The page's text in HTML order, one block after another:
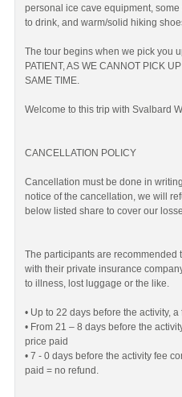
personal ice cave equipment,
to drink, and warm/solid hiking
The tour begins when we pick you
PATIENT, AS WE CANNOT PICK
SAME TIME.
Welcome to this trip with Svalbard
CANCELLATION POLICY
Cancellation must be done in
notice of the cancellation, we will
below listed share to cover our
The participants are recommended
with their private insurance
to illness, lost luggage or the like.
• Up to 22 days before the activity,
• From 21 – 8 days before the
price paid
• 7 - 0 days before the activity fee
paid = no refund.